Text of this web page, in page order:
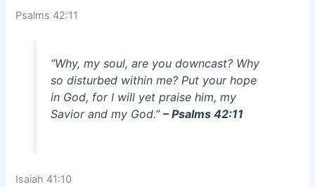
Psalms 42:11
“Why, my soul, are you downcast? Why
so disturbed within me? Put your hope
in God, for I will yet praise him, my
Savior and my God.” – Psalms 42:11
Isaiah 41:10